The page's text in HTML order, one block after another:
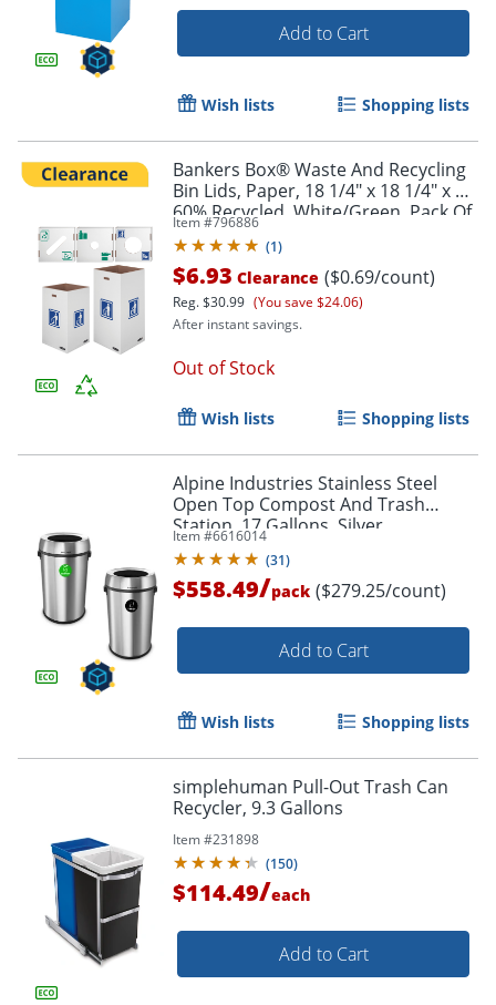
Add to Cart
Wish lists Shopping lists
Bankers Box® Waste And Recycling
Bin Lids, Paper, 18 1/4" x 18 1/4" x 6",
60% Recycled, White/Green, Pack Of
10
Item #796886
(1)
$6.93 Clearance ($0.69/count)
Reg.$30.99 (You save $24.06)
After instant savings.
Out of Stock
Wish lists Shopping lists
Alpine Industries Stainless Steel
Open Top Compost And Trash
Station, 17 Gallons, Silver
Item #6616014
(31)
$558.49/pack ($279.25/count)
Add to Cart
Wish lists Shopping lists
simplehuman Pull-Out Trash Can
Recycler, 9.3 Gallons
Item #231898
(150)
$114.49/each
Add to Cart